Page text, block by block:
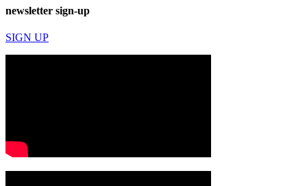
newsletter sign-up
SIGN UP